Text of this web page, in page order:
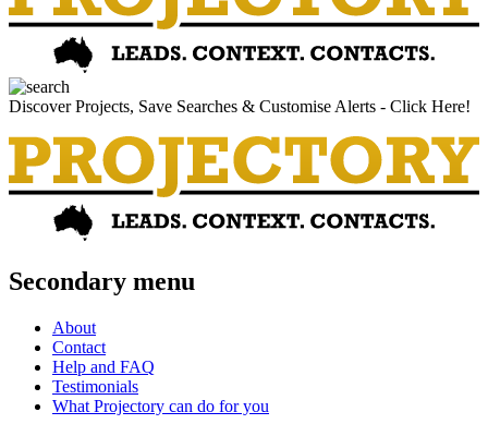
Discover Projects, Save Searches & Customise Alerts - Click Here!
Secondary menu
About
Contact
Help and FAQ
Testimonials
What Projectory can do for you